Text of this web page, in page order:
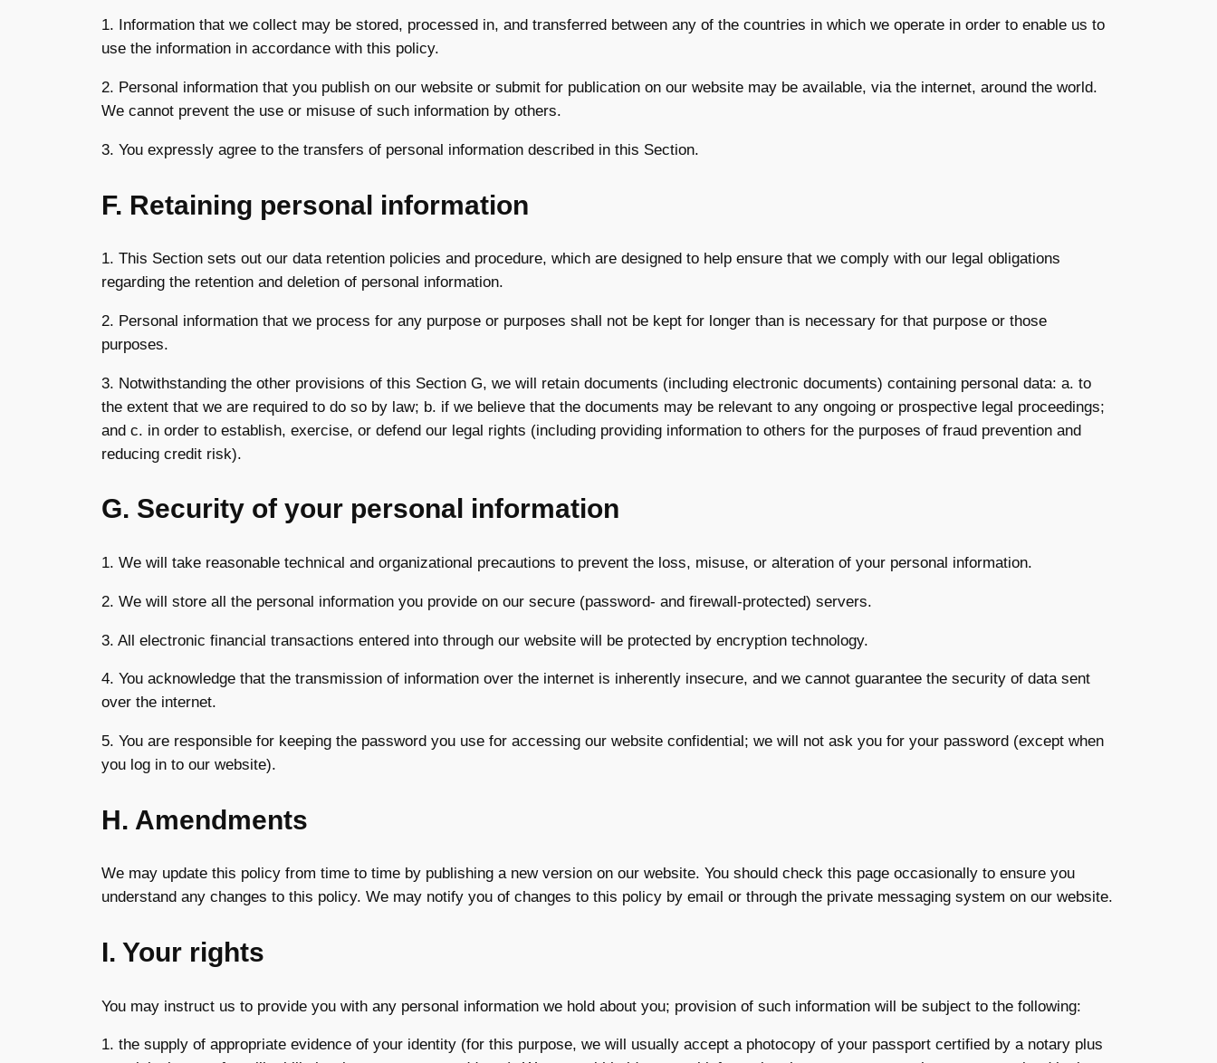
1. Information that we collect may be stored, processed in, and transferred between any of the countries in which we operate in order to enable us to
use the information in accordance with this policy.
2. Personal information that you publish on our website or submit for publication on our website may be available, via the internet, around the world.
We cannot prevent the use or misuse of such information by others.
3. You expressly agree to the transfers of personal information described in this Section.
F. Retaining personal information
1. This Section sets out our data retention policies and procedure, which are designed to help ensure that we comply with our legal obligations
regarding the retention and deletion of personal information.
2. Personal information that we process for any purpose or purposes shall not be kept for longer than is necessary for that purpose or those
purposes.
3. Notwithstanding the other provisions of this Section G, we will retain documents (including electronic documents) containing personal data: a. to
the extent that we are required to do so by law; b. if we believe that the documents may be relevant to any ongoing or prospective legal proceedings;
and c. in order to establish, exercise, or defend our legal rights (including providing information to others for the purposes of fraud prevention and
reducing credit risk).
G. Security of your personal information
1. We will take reasonable technical and organizational precautions to prevent the loss, misuse, or alteration of your personal information.
2. We will store all the personal information you provide on our secure (password- and firewall-protected) servers.
3. All electronic financial transactions entered into through our website will be protected by encryption technology.
4. You acknowledge that the transmission of information over the internet is inherently insecure, and we cannot guarantee the security of data sent
over the internet.
5. You are responsible for keeping the password you use for accessing our website confidential; we will not ask you for your password (except when
you log in to our website).
H. Amendments
We may update this policy from time to time by publishing a new version on our website. You should check this page occasionally to ensure you
understand any changes to this policy. We may notify you of changes to this policy by email or through the private messaging system on our website.
I. Your rights
You may instruct us to provide you with any personal information we hold about you; provision of such information will be subject to the following:
1. the supply of appropriate evidence of your identity (for this purpose, we will usually accept a photocopy of your passport certified by a notary plus